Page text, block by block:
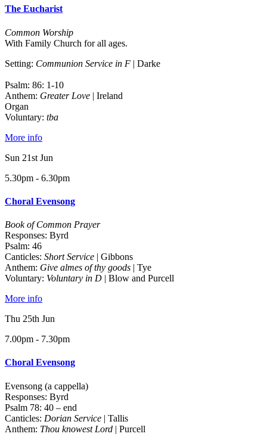
The Eucharist
Common Worship
With Family Church for all ages.
Setting: Communion Service in F | Darke
Psalm: 86: 1-10
Anthem: Greater Love | Ireland
Organ
Voluntary: tba
More info
Sun 21st Jun
5.30pm - 6.30pm
Choral Evensong
Book of Common Prayer
Responses: Byrd
Psalm: 46
Canticles: Short Service | Gibbons
Anthem: Give almes of thy goods | Tye
Voluntary: Voluntary in D | Blow and Purcell
More info
Thu 25th Jun
7.00pm - 7.30pm
Choral Evensong
Evensong (a cappella)
Responses: Byrd
Psalm 78: 40 – end
Canticles: Dorian Service | Tallis
Anthem: Thou knowest Lord | Purcell